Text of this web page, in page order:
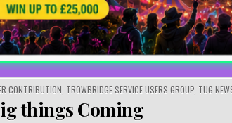
CONTRIBUTION TROWBRIDGE SERVICE USERS GROUP TUG
things Coming